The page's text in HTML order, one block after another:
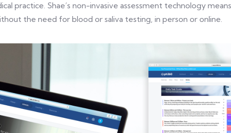
practice. Shae’s non-invasive assessment technology
the need for blood or saliva testing, in person or online.